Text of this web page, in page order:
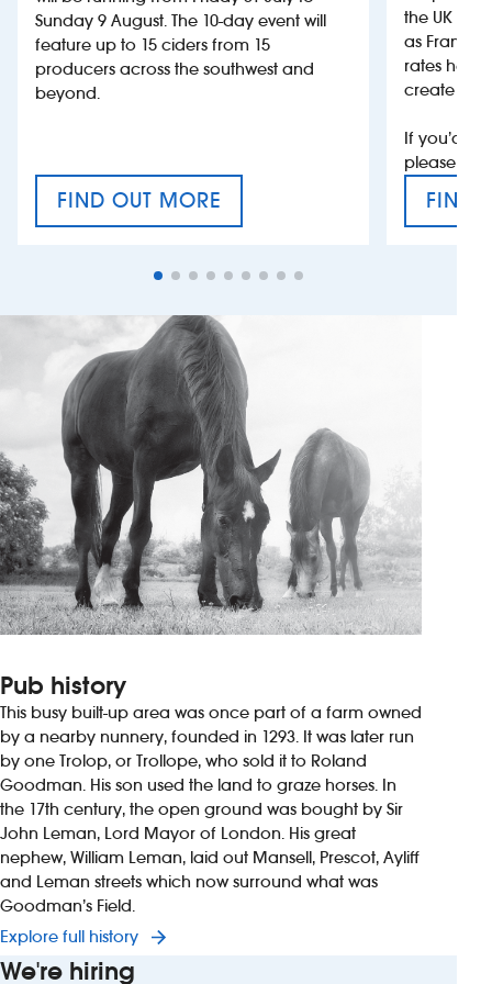
Sunday 9 August. The 10-day event will
feature up to 15 ciders from 15
producers across the southwest and
beyond.
FIND OUT MORE
CRAFT CIDER FESTIVAL
the UK
as France,
rates help
create
If you’d
please
FIND
VAT’S
Pub history
This busy built-up area was once part of a farm owned
by a nearby nunnery, founded in 1293. It was later run
by one Trolop, or Trollope, who sold it to Roland
Goodman. His son used the land to graze horses. In
the 17th century, the open ground was bought by Sir
John Leman, Lord Mayor of London. His great
nephew, William Leman, laid out Mansell, Prescot, Ayliff
and Leman streets which now surround what was
Goodman’s Field.
Explore full history
We're hiring